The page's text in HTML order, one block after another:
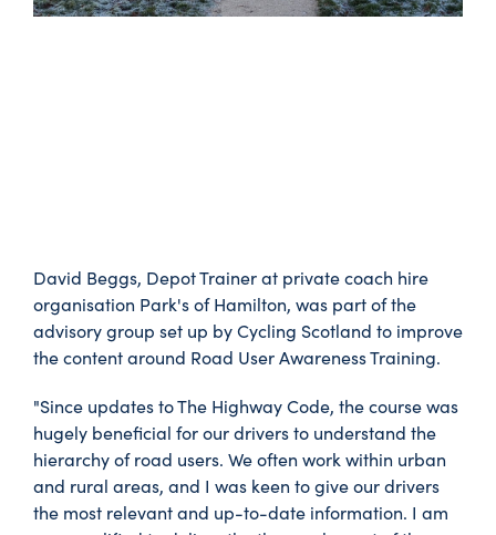
David Beggs, Depot Trainer at private coach hire
organisation Park's of Hamilton, was part of the
advisory group set up by Cycling Scotland to improve
the content around Road User Awareness Training.
"Since updates to The Highway Code, the course was
hugely beneficial for our drivers to understand the
hierarchy of road users. We often work within urban
and rural areas, and I was keen to give our drivers
the most relevant and up-to-date information. I am